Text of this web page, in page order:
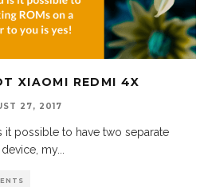
XIAOMI REDMI 4X
27, 2017
it possible to have two separate
my...